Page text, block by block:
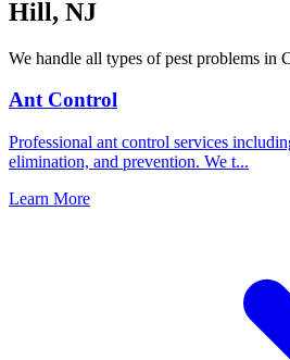
Hill, NJ
We handle all types of pest problems in
Ant Control
Professional ant control services
elimination, and prevention. We t...
Learn More